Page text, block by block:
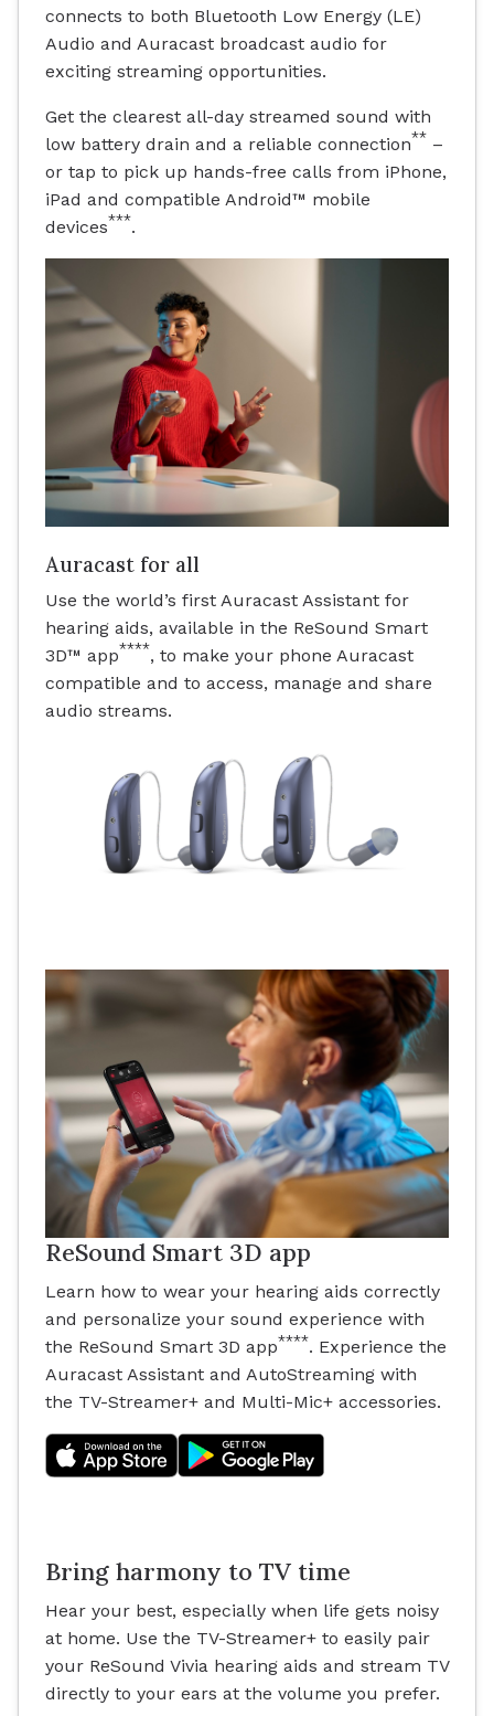
connects to both Bluetooth Low Energy (LE)
Audio and Auracast broadcast audio for
exciting streaming opportunities.
Get the clearest all-day streamed sound with
low battery drain and a reliable connection** –
or tap to pick up hands-free calls from iPhone,
iPad and compatible Android™ mobile
devices***.
Auracast for all
Use the world’s first Auracast Assistant for
hearing aids, available in the ReSound Smart
3D™ app****, to make your phone Auracast
compatible and to access, manage and share
audio streams.
ReSound Smart 3D app
Learn how to wear your hearing aids correctly
and personalize your sound experience with
the ReSound Smart 3D app****. Experience the
Auracast Assistant and AutoStreaming with
the TV-Streamer+ and Multi-Mic+ accessories.
Bring harmony to TV time
Hear your best, especially when life gets noisy
at home. Use the TV-Streamer+ to easily pair
your ReSound Vivia hearing aids and stream TV
directly to your ears at the volume you prefer.